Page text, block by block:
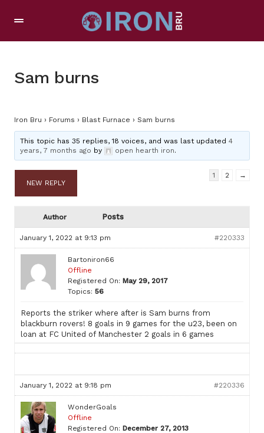
Sam burns
Iron Bru › Forums › Blast Furnace › Sam burns
This topic has 35 replies, 18 voices, and was last updated4
years, 7 months ago by open hearth iron.
NEW REPLY
1 2 →
Author Posts
January 1, 2022 at 9:13 pm #220333
Bartoniron66
Offline
Registered On: May 29, 2017
Topics: 56
Reports the striker where after is Sam burns from
blackburn rovers! 8 goals in 9 games for the u23, been on
loan at FC United of Manchester 2 goals in 6 games
January 1, 2022 at 9:18 pm #220336
WonderGoals
Offline
Registered On: December 27, 2013